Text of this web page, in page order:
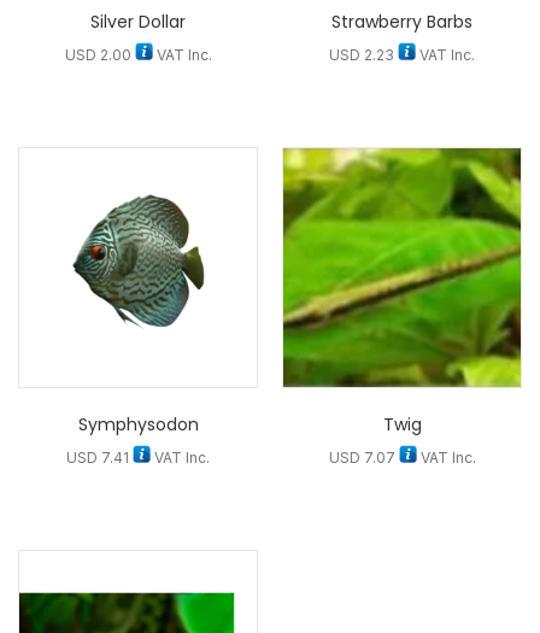
Silver Dollar
USD 2.00 VAT Inc.
Strawberry Barbs
USD 2.23 VAT Inc.
Symphysodon
USD 7.41 VAT Inc.
Twig
USD 7.07 VAT Inc.